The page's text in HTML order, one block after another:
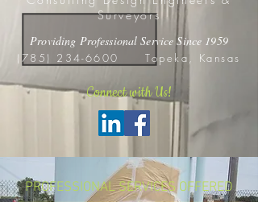
Surveyors
(785) 234-6600 Topeka, Kansas
Providing Professional Service Since 1959
Connect with Us!
PROFESSIONAL SERVICES OFFERED